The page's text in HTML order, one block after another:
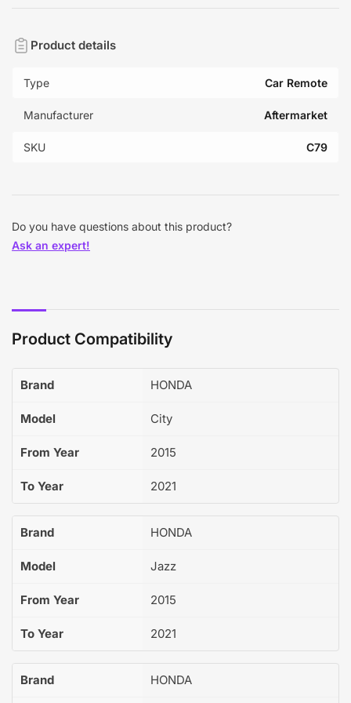
Product details
Type Car Remote
Manufacturer Aftermarket
SKU C79
Do you have questions about this product?
Ask an expert!
Product Compatibility
Brand HONDA
Model City
From Year 2015
To Year 2021
Brand HONDA
Model Jazz
From Year 2015
To Year 2021
Brand HONDA